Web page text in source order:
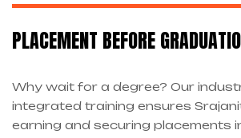
PLACEMENT BEFORE
Why wait for a degree? Our
integrated training ensures
earning and securing placements